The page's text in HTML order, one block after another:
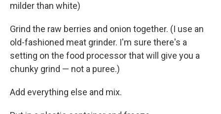
milder than white)
Grind the raw berries and onion together. (I use an
old-fashioned meat grinder. I'm sure there's a
setting on the food processor that will give you a
chunky grind — not a puree.)
Add everything else and mix.